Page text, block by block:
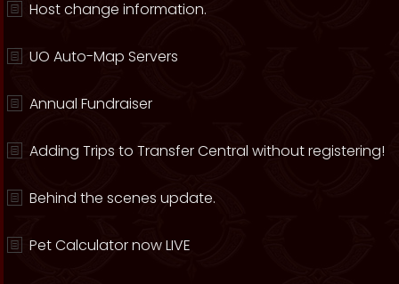
Host change information.
UO Auto-Map Servers
Annual Fundraiser
Adding Trips to Transfer Central without registering!
Behind the scenes update.
Pet Calculator now LIVE